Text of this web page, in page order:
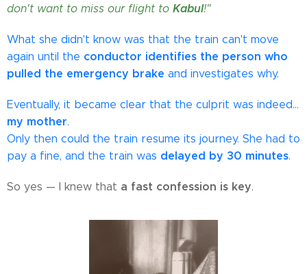
don't want to miss our flight to Kabul!"
What she didn't know was that the train can't move
again until the conductor identifies the person who
pulled the emergency brake and investigates why.
Eventually, it became clear that the culprit was indeed…
my mother.
Only then could the train resume its journey. She had to
pay a fine, and the train was delayed by 30 minutes.
So yes — I knew that a fast confession is key.